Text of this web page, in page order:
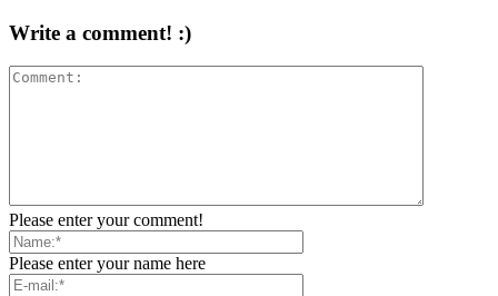
Write a comment! :)
Please enter your comment!
Please enter your name here